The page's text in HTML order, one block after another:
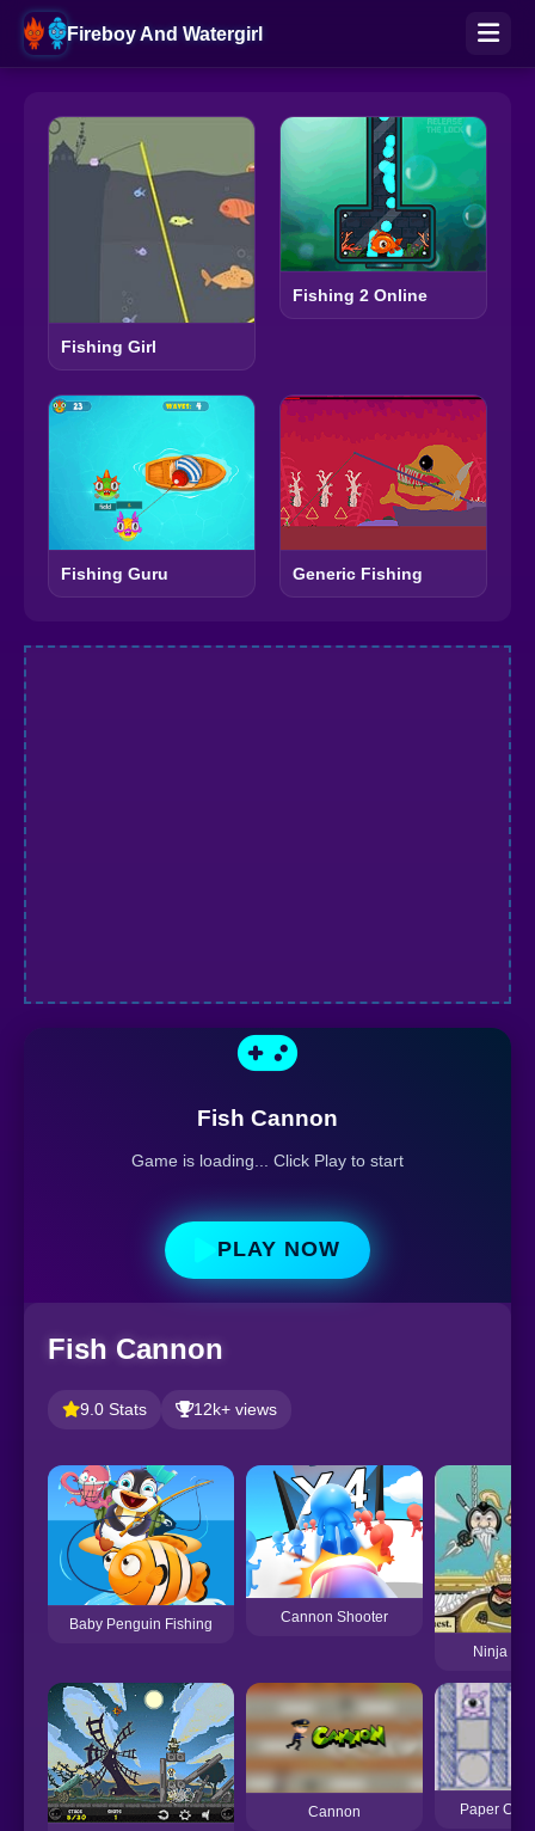
Fireboy And Watergirl
Fishing Girl
Fishing 2 Online
Fishing Guru Generic Fishing
Fish Cannon
Game is loading... Click Play to start
PLAY NOW
Fish Cannon
9.0 Stats 12k+ views
Baby Penguin Fishing Cannon Shooter
Ninja
Cannon Paper